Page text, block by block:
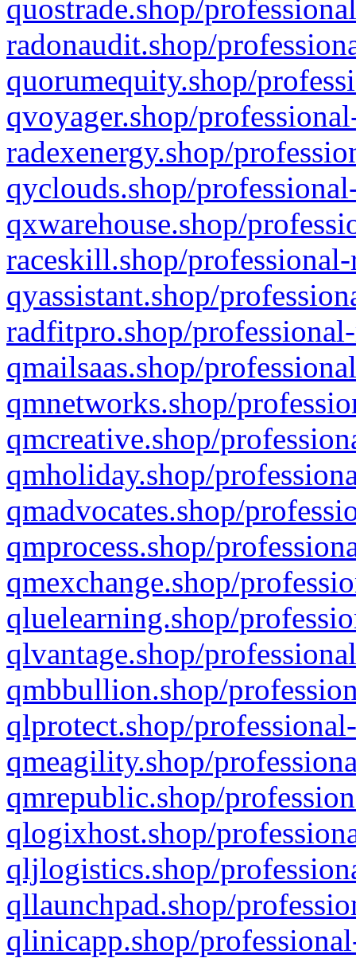
quostrade.shop/
radonaudit.shop/
quorumequity.shop/
qvoyager.shop/
radexenergy.shop/
qyclouds.shop/
qxwarehouse.shop/
raceskill.shop/
qyassistant.shop/
radfitpro.shop/
qmailsaas.shop/
qmnetworks.shop/
qmcreative.shop/
qmholiday.shop/
qmadvocates.shop/
qmprocess.shop/
qmexchange.shop/
qluelearning.shop/
qlvantage.shop/
qmbbullion.shop/
qlprotect.shop/
qmeagility.shop/
qmrepublic.shop/
qlogixhost.shop/
qljlogistics.shop/
qllaunchpad.shop/
qlinicapp.shop/